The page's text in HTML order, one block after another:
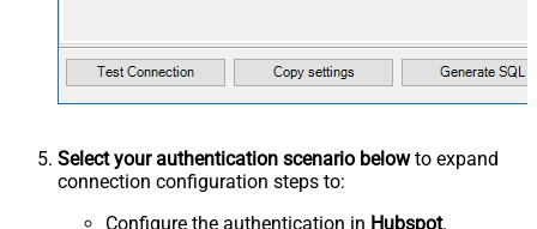
Select your authentication scenario belowto expand
connection configuration steps to:
Configure the authentication in Hubspot.